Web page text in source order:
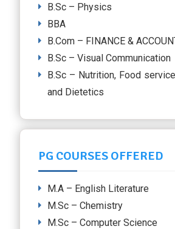
B.Sc – Physics
BBA
B.Com – FINANCE &
B.Sc – Visual Communication
B.Sc – Nutrition, Food
and Dietetics
PG COURSES OFFERED
M.A – English Literature
M.Sc – Chemistry
M.Sc – Computer Science